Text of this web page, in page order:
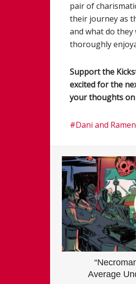
pair of
their journey as
and what do they
thoroughly
Support the
excited for the
your thoughts on
Dani and Ramen
Average